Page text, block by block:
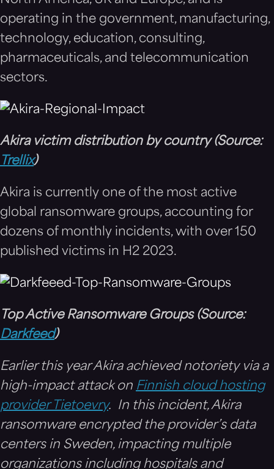
operating in the government, manufacturing,
technology, education, consulting,
pharmaceuticals, and telecommunication
sectors.
Akira victim distribution by country (Source:
Trellix)
Akira is currently one of the most active
global ransomware groups, accounting for
dozens of monthly incidents, with over 150
published victims in H2 2023.
Top Active Ransomware Groups (Source:
Darkfeed)
Earlier this year Akira achieved notoriety via a
high-impact attack on Finnish cloud hosting
provider Tietoevry. In this incident, Akira
ransomware encrypted the provider’s data
centers in Sweden, impacting multiple
organizations including hospitals and